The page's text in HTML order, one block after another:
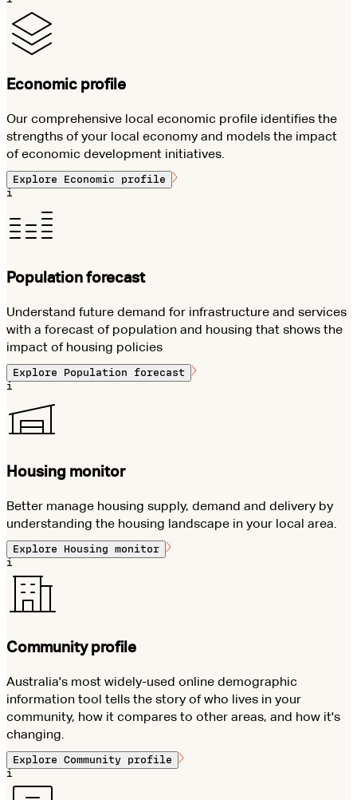
Economic profile
Our comprehensive local economic profile identifies the
strengths of your local economy and models the impact
of economic development initiatives.
Explore Economic profile
i
Population forecast
Understand future demand for infrastructure and services
with a forecast of population and housing that shows the
impact of housing policies
Explore Population forecast
i
Housing monitor
Better manage housing supply, demand and delivery by
understanding the housing landscape in your local area.
Explore Housing monitor
i
Community profile
Australia's most widely-used online demographic
information tool tells the story of who lives in your
community, how it compares to other areas, and how it's
changing.
Explore Community profile
i